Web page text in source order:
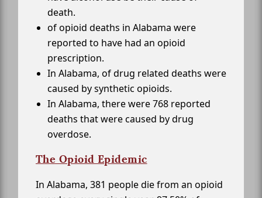
death.
of opioid deaths in Alabama were
reported to have had an opioid
prescription.
In Alabama, of drug related deaths were
caused by synthetic opioids.
In Alabama, there were 768 reported
deaths that were caused by drug
overdose.
The Opioid Epidemic
In Alabama, 381 people die from an opioid